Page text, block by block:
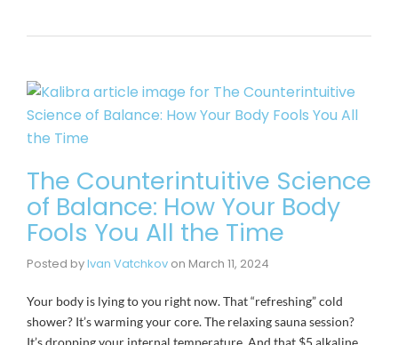
The Counterintuitive Science
of Balance: How Your Body
Fools You All the Time
Posted byIvan Vatchkov on March 11, 2024
Your body is lying to you right now. That “refreshing” cold
shower? It’s warming your core. The relaxing sauna session?
It’s dropping your internal temperature. And that $5 alkaline